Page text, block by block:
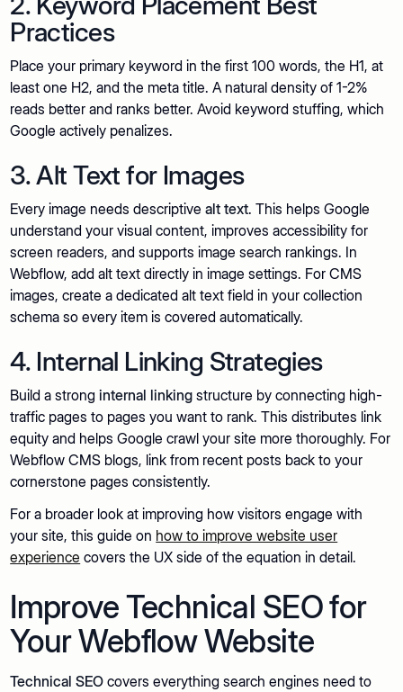
Practices
Place your primary keyword in the first 100 words, the H1, at
least one H2, and the meta title. A natural density of 1-2%
reads better and ranks better. Avoid keyword stuffing, which
Google actively penalizes.
3. Alt Text for Images
Every image needs descriptivealt text. This helps Google
understand your visual content, improves accessibility for
screen readers, and supports image search rankings. In
Webflow, add alt text directly in image settings. For CMS
images, create a dedicated alt text field in your collection
schema so every item is covered automatically.
4. Internal Linking Strategies
Build a stronginternal linking structure by connecting high-
traffic pages to pages you want to rank. This distributes link
equity and helps Google crawl your site more thoroughly. For
Webflow CMS blogs, link from recent posts back to your
cornerstone pages consistently.
For a broader look at improving how visitors engage with
your site, this guide on how to improve website user
experience covers the UX side of the equation in detail.
Improve Technical SEO for
Your Webflow Website
Technical SEO covers everything search engines need to